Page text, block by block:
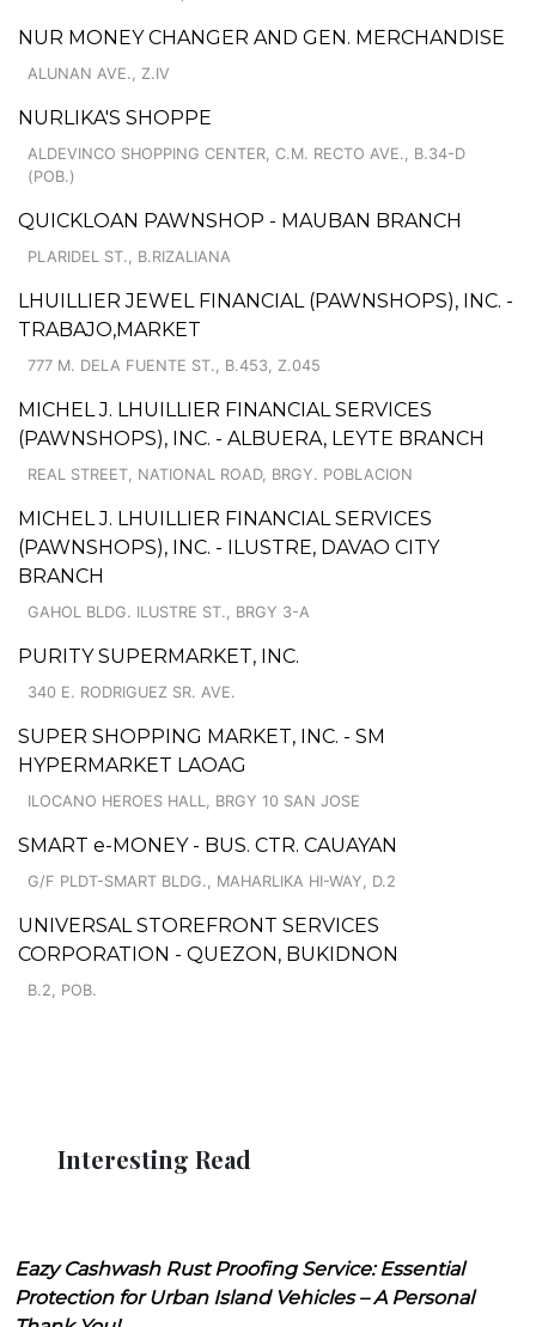
NUR MONEY CHANGER AND GEN. MERCHANDISE
ALUNAN AVE., Z.IV
NURLIKA'S SHOPPE
ALDEVINCO SHOPPING CENTER, C.M. RECTO AVE., B.34-D
(POB.)
QUICKLOAN PAWNSHOP - MAUBAN BRANCH
PLARIDEL ST., B.RIZALIANA
LHUILLIER JEWEL FINANCIAL (PAWNSHOPS), INC. -
TRABAJO,MARKET
777 M. DELA FUENTE ST., B.453, Z.045
MICHEL J. LHUILLIER FINANCIAL SERVICES
(PAWNSHOPS), INC. - ALBUERA, LEYTE BRANCH
REAL STREET, NATIONAL ROAD, BRGY. POBLACION
MICHEL J. LHUILLIER FINANCIAL SERVICES
(PAWNSHOPS), INC. - ILUSTRE, DAVAO CITY
BRANCH
GAHOL BLDG. ILUSTRE ST., BRGY 3-A
PURITY SUPERMARKET, INC.
340 E. RODRIGUEZ SR. AVE.
SUPER SHOPPING MARKET, INC. - SM
HYPERMARKET LAOAG
ILOCANO HEROES HALL, BRGY 10 SAN JOSE
SMART e-MONEY - BUS. CTR. CAUAYAN
G/F PLDT-SMART BLDG., MAHARLIKA HI-WAY, D.2
UNIVERSAL STOREFRONT SERVICES
CORPORATION - QUEZON, BUKIDNON
B.2, POB.
Interesting Read
Eazy Cashwash Rust Proofing Service: Essential
Protection for Urban Island Vehicles – A Personal